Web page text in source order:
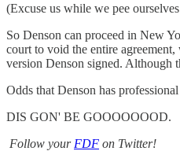
(Excuse us while we pee
So Denson can proceed in New
court to void the entire
version Denson signed.
Odds that Denson has
DIS GON' BE GOOOOOOOD.
Follow your FDF on Twitter!